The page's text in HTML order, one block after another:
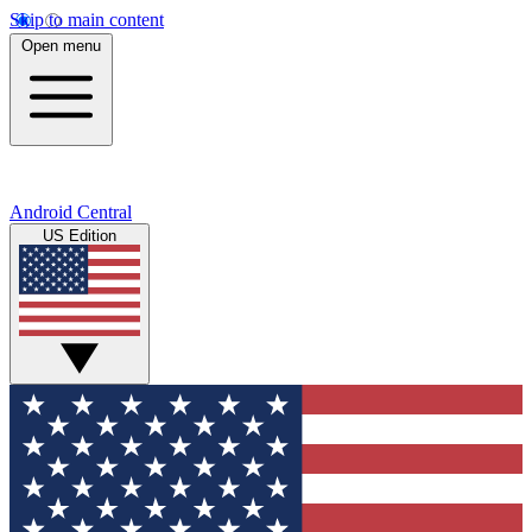
Skip to main content
Open menu
Android Central
US Edition